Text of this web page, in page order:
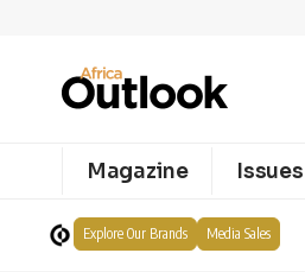
Magazine Issues
Explore Our Brands Media Sales